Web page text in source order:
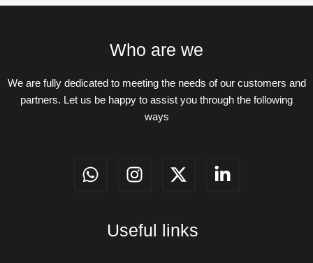
Who are we
We are fully dedicated to meeting the needs of our customers and
partners. Let us be happy to assist you through the following
ways
W
h
I
n
a
X
-
i
i
Useful links